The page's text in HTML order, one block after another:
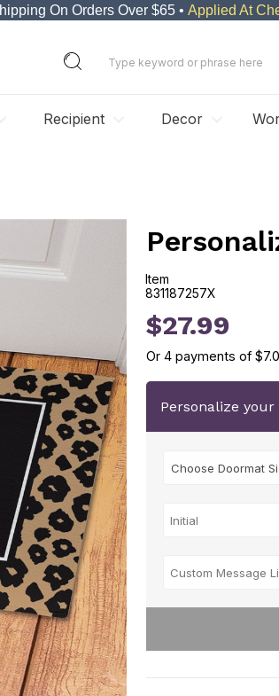
On Orders Over $65 • Applied At
Recipient Decor
Item
831187257X
831187257X
$27.99
Or4 payments of
Personalize